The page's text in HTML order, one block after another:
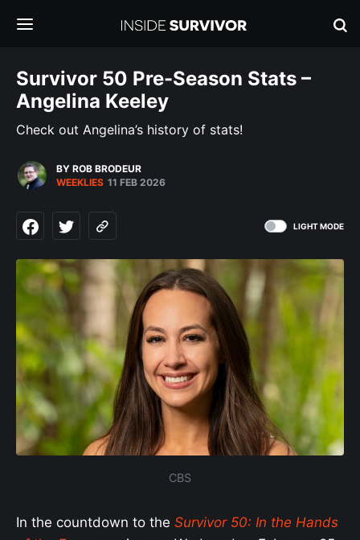
Survivor 50 Pre-Season Stats –
Angelina Keeley
Check out Angelina’s history of stats!
BY ROB BRODEUR
WEEKLIES 11 FEB 2026
LIGHT MODE
CBS
In the countdown to the Survivor 50: In the Hands